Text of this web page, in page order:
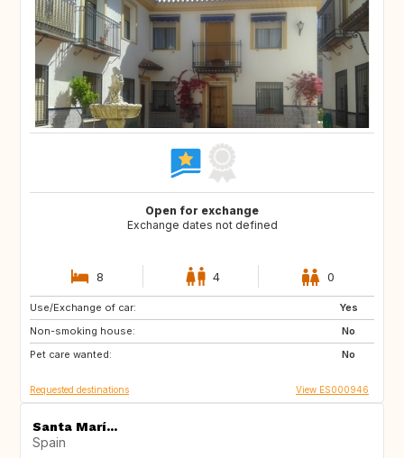
Open for exchange
Exchange dates not defined
8 4 0
Use/Exchange of car:
Yes
Non-smoking house:
No
Pet care wanted:
No
IT
Requested destinations View ES000946
Santa Marí...
Spain